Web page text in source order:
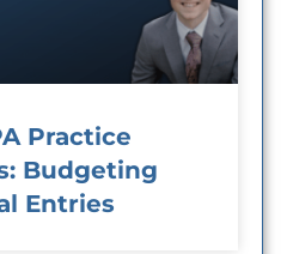
Practice
Budgeting
Entries